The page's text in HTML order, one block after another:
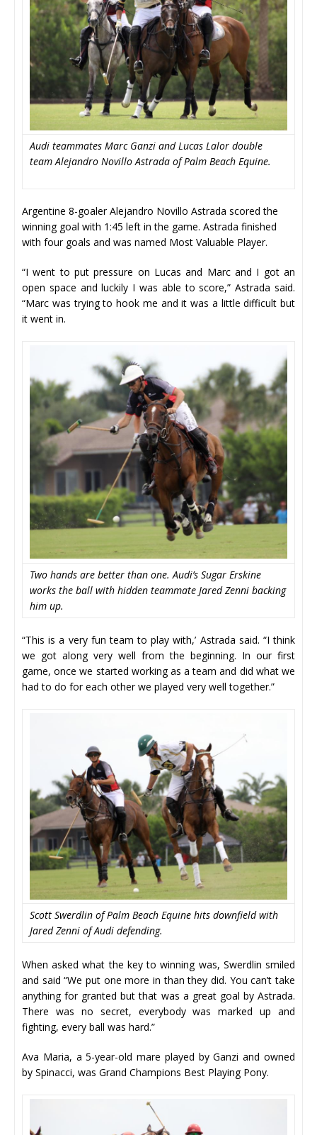
Audi teammates Marc Ganzi and Lucas Lalor double
team Alejandro Novillo Astrada of Palm Beach Equine.
Argentine 8-goaler Alejandro Novillo Astrada scored the
winning goal with 1:45 left in the game. Astrada finished
with four goals and was named Most Valuable Player.
“I went to put pressure on Lucas and Marc and I got an
open space and luckily I was able to score,” Astrada said.
“Marc was trying to hook me and it was a little difficult but
it went in.
Two hands are better than one. Audi’s Sugar Erskine
works the ball with hidden teammate Jared Zenni backing
him up.
“This is a very fun team to play with,’ Astrada said. “I think
we got along very well from the beginning. In our first
game, once we started working as a team and did what we
had to do for each other we played very well together.”
Scott Swerdlin of Palm Beach Equine hits downfield with
Jared Zenni of Audi defending.
When asked what the key to winning was, Swerdlin smiled
and said “We put one more in than they did. You can’t take
anything for granted but that was a great goal by Astrada.
There was no secret, everybody was marked up and
fighting, every ball was hard.”
Ava Maria, a 5-year-old mare played by Ganzi and owned
by Spinacci, was Grand Champions Best Playing Pony.